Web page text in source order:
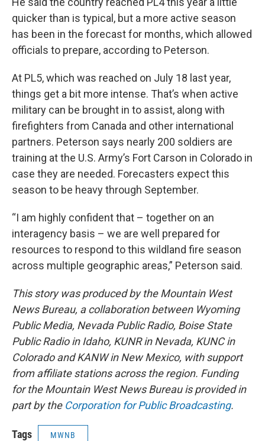
quicker than is typical, but a more active season
has been in the forecast for months, which allowed
officials to prepare, according to Peterson.
At PL5, which was reached on July 18 last year,
things get a bit more intense. That’s when active
military can be brought in to assist, along with
firefighters from Canada and other international
partners. Peterson says nearly 200 soldiers are
training at the U.S. Army’s Fort Carson in Colorado in
case they are needed. Forecasters expect this
season to be heavy through September.
“I am highly confident that – together on an
interagency basis – we are well prepared for
resources to respond to this wildland fire season
across multiple geographic areas,” Peterson said.
This story was produced by the Mountain West
News Bureau, a collaboration between Wyoming
Public Media, Nevada Public Radio, Boise State
Public Radio in Idaho, KUNR in Nevada, KUNC in
Colorado and KANW in New Mexico, with support
from affiliate stations across the region. Funding
for the Mountain West News Bureau is provided in
part by the Corporation for Public Broadcasting.
Tags MWNB